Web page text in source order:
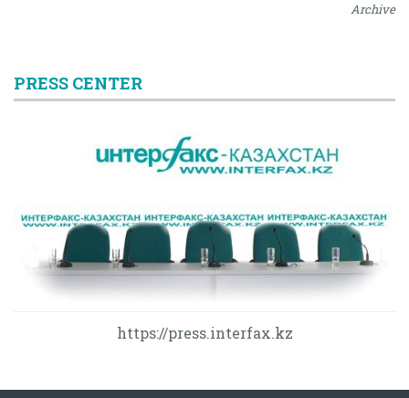
Archive
PRESS CENTER
https://press.interfax.kz